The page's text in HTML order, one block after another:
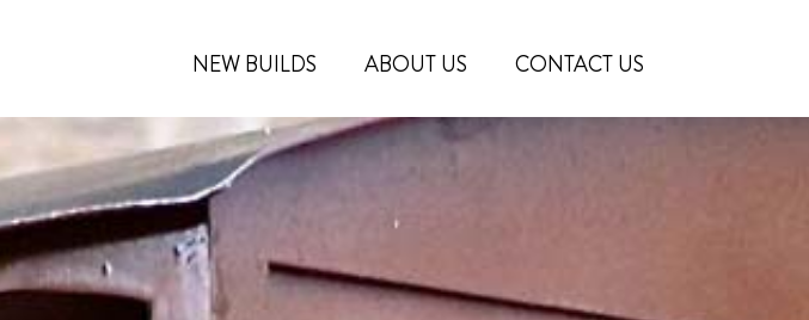
NEW BUILDS ABOUT US CONTACT US